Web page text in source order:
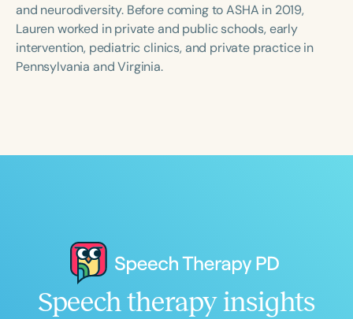
and neurodiversity. Before coming to ASHA in 2019,
Lauren worked in private and public schools, early
intervention, pediatric clinics, and private practice in
Pennsylvania and Virginia.
Speech therapy insights